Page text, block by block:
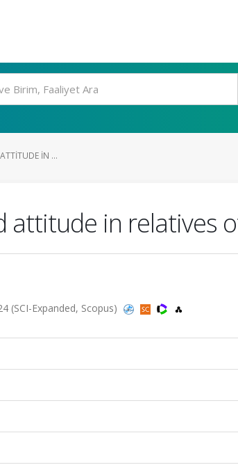
IN ...
in relatives
(SCI-Expanded, Scopus)